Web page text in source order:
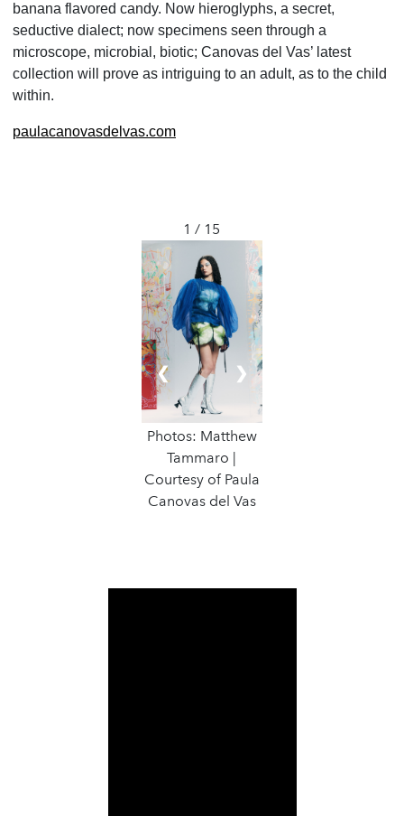
banana flavored candy. Now hieroglyphs, a secret,
seductive dialect; now specimens seen through a
microscope, microbial, biotic; Canovas del Vas’ latest
collection will prove as intriguing to an adult, as to the child
within.
paulacanovasdelvas.com
1 / 15
Photos: Matthew
Tammaro |
Courtesy of Paula
Canovas del Vas
❮ ❯